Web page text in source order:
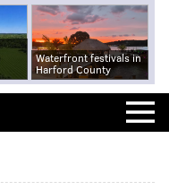
Waterfront festivals in
Harford County